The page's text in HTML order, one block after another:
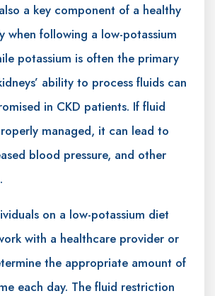
a key component of a healthy
when following a low-potassium
potassium is often the primary
ability to process fluids can
in CKD patients. If fluid
managed, it can lead to
blood pressure, and other
on a low-potassium diet
with a healthcare provider or
the appropriate amount of
each day. The fluid restriction